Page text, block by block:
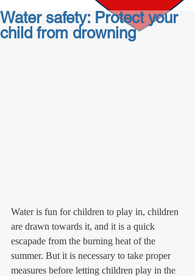
Water safety: Protect your
child from drowning
Water is fun for children to play in, children
are drawn towards it, and it is a quick
escapade from the burning heat of the
summer. But it is necessary to take proper
measures before letting children play in the